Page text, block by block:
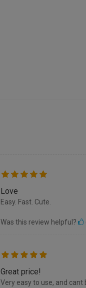
Love
Easy. Fast. Cute.
Was this review helpful?
Great price!
Very easy to use, and cant